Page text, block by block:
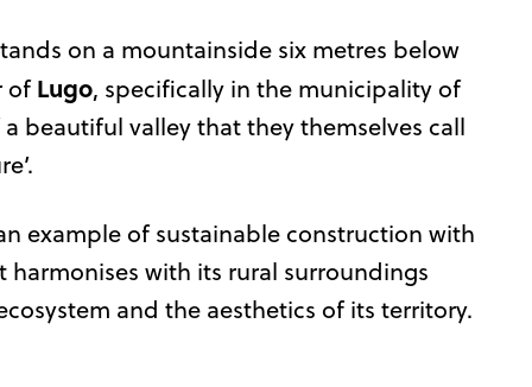
on a mountainside six metres below
ofLugo, specifically in the municipality of
beautiful valley that they themselves call
example of sustainable construction with
with its rural surroundings
and the aesthetics of its territory.